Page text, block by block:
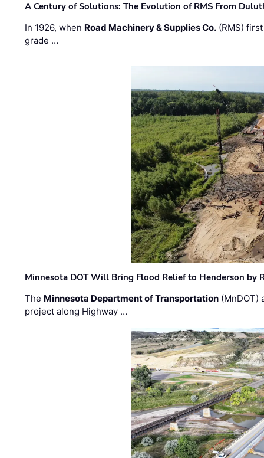
A Century of Solutions: The Evolution of RMS From
In 1926, when Road Machinery & Supplies Co. (RMS)
grade …
Minnesota DOT Will Bring Flood Relief to Henderson by
The Minnesota Department of Transportation (MnDOT)
project along Highway …